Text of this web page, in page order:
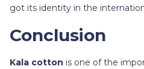
got its identity in the
Conclusion
Kala cotton is one of the